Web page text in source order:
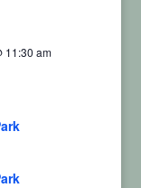
11:30 am